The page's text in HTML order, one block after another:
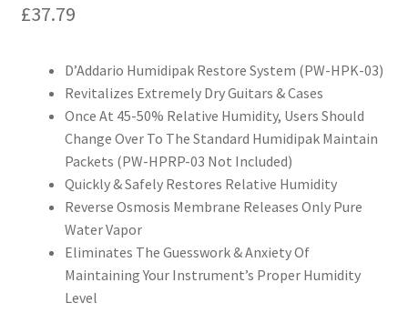
£37.79
D’Addario Humidipak Restore System (PW-HPK-03)
Revitalizes Extremely Dry Guitars & Cases
Once At 45-50% Relative Humidity, Users Should
Change Over To The Standard Humidipak Maintain
Packets (PW-HPRP-03 Not Included)
Quickly & Safely Restores Relative Humidity
Reverse Osmosis Membrane Releases Only Pure
Water Vapor
Eliminates The Guesswork & Anxiety Of
Maintaining Your Instrument’s Proper Humidity
Level